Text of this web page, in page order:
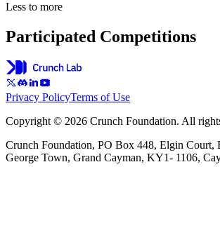
Less to more
Participated Competitions
Privacy PolicyTerms of Use
Copyright © 2026 Crunch Foundation. All
Crunch Foundation, PO Box 448, Elgin Court,
George Town, Grand Cayman, KY1- 1106,